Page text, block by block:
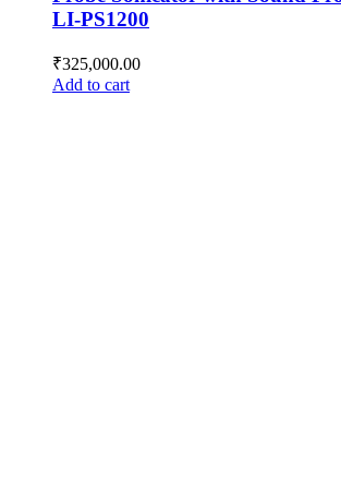
LI-PS1200
₹325,000.00
Add to cart